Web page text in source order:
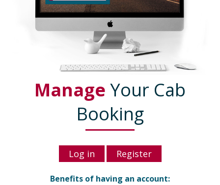
Manage Your Cab
Booking
Log in Register
Benefits of having an account: